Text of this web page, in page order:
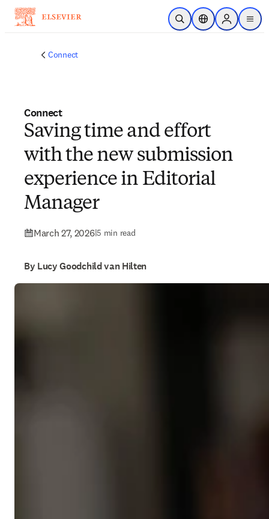
Skip to main content
Open SearchLocation Selector
Sign in to
menu
Connect
Connect
Saving time and effort
with the new submission
experience in Editorial
Manager
March 27, 2026|5 min read
By Lucy Goodchild van Hilten